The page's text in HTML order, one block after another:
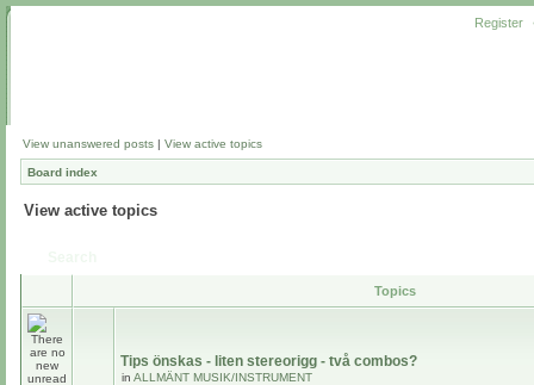
Register
View unanswered posts | View active topics
Board index
View active topics
Topics
Tips önskas - liten stereorigg - två combos?
in ALLMÄNT MUSIK/INSTRUMENT